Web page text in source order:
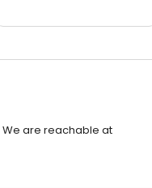
We are reachable at